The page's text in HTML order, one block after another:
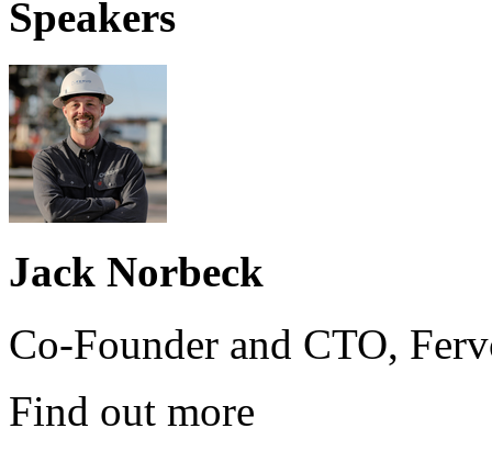
Speakers
Jack Norbeck
Co-Founder and CTO,
Find out more